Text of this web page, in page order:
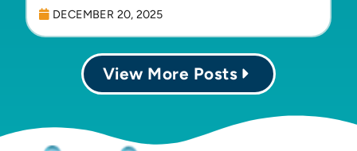
DECEMBER 20, 2025
View More Posts